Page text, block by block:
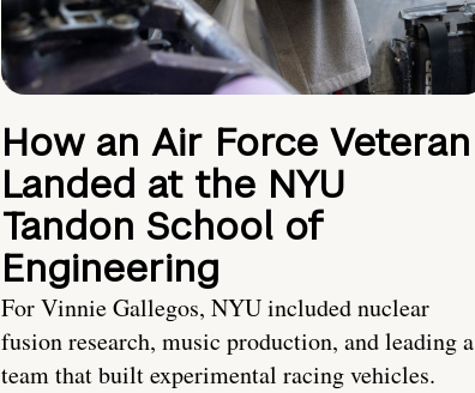
How an Air Force Veteran
Landed at the NYU
Tandon School of
Engineering
For Vinnie Gallegos, NYU included nuclear
fusion research, music production, and leading a
team that built experimental racing vehicles.